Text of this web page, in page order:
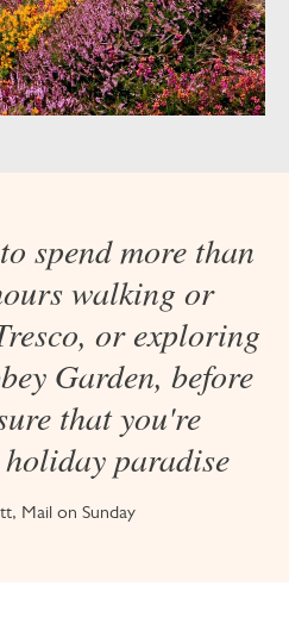
spend more than
walking or
or exploring
Garden, before
that you're
paradise
Mail on Sunday